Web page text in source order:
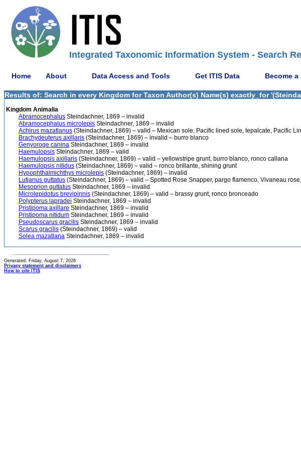
Integrated Taxonomic Information System - Search
Home About Data Access and Tools Get ITIS Data Become a
Results of: Search in every Kingdom for Taxon Author(s) Name(s) exactly_for
Kingdom Animalia
Abramocephalus Steindachner, 1869 – invalid
Abramocephalus microlepis Steindachner, 1869 – invalid
Achirus mazatlanus (Steindachner, 1869) – valid – Mexican sole, Pacific lined sole, tepalcate, Pacific
Brachydeuterus axillaris (Steindachner, 1869) – invalid – burro blanco
Genyoroge canina Steindachner, 1869 – invalid
Haemulopsis Steindachner, 1869 – valid
Haemulopsis axillaris (Steindachner, 1869) – valid – yellowstripe grunt, burro blanco, ronco callana
Haemulopsis nitidus (Steindachner, 1869) – valid – ronco brillante, shining grunt
Hypophthalmichthys microlepis (Steindachner, 1869) – invalid
Lutjanus guttatus (Steindachner, 1869) – valid – Spotted Rose Snapper, pargo flamenco, Vivaneau
Mesoprion guttatus Steindachner, 1869 – invalid
Microlepidotus brevipinnis (Steindachner, 1869) – valid – brassy grunt, ronco bronceado
Polypterus lapradei Steindachner, 1869 – invalid
Pristipoma axillare Steindachner, 1869 – invalid
Pristipoma nitidum Steindachner, 1869 – invalid
Pseudoscarus gracilis Steindachner, 1869 – invalid
Scarus gracilis (Steindachner, 1869) – valid
Solea mazatlana Steindachner, 1869 – invalid
Generated: Friday, August 7, 2026
Privacy statement and disclaimers
How to cite ITIS